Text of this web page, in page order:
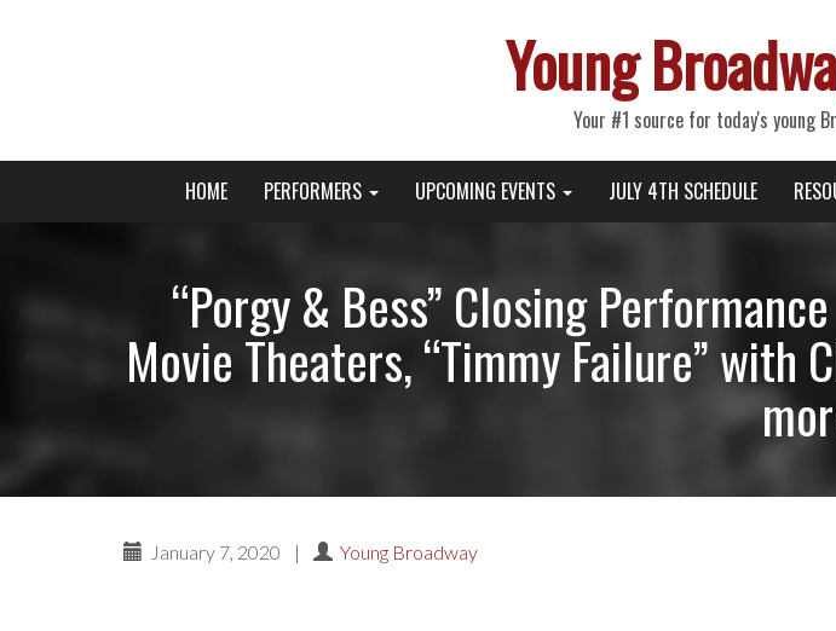
Young
Your #1 source for today's young
Primary
Menu
Young Broadway Actor News
HOME PERFORMERS UPCOMING EVENTS JULY 4TH SCHEDULE
“Porgy & Bess” Closing
Movie Theaters, “Timmy Failure” with
January 7, 2020 | Young Broadway